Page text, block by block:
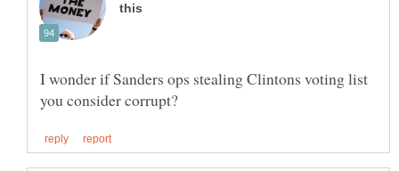
I wonder if Sanders ops stealing Clintons voting list